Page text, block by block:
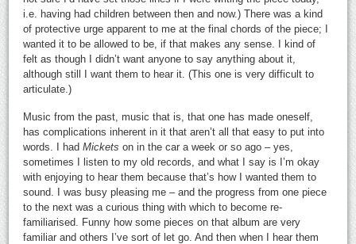
i.e. having had children between then and now.) There was a kind
of protective urge apparent to me at the final chords of the piece; I
wanted it to be allowed to be, if that makes any sense. I kind of
felt as though I didn’t want anyone to say anything about it,
although still I want them to hear it. (This one is very difficult to
articulate.)
Music from the past, music that is, that one has made oneself,
has complications inherent in it that aren’t all that easy to put into
words. I hadMickets on in the car a week or so ago – yes,
sometimes I listen to my old records, and what I say is I’m okay
with enjoying to hear them because that’s how I wanted them to
sound. I was busy pleasing me – and the progress from one piece
to the next was a curious thing with which to become re-
familiarised. Funny how some pieces on that album are very
familiar and others I’ve sort of let go. And then when I hear them